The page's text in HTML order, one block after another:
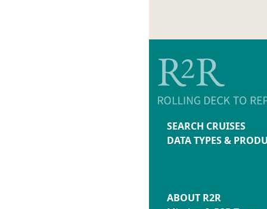
SEARCH CRUISES
DATA TYPES &
ABOUT R2R